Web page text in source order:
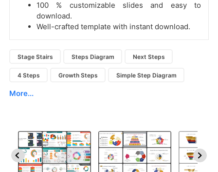
100 % customizable slides and easy to
download.
Well-crafted template with instant download.
Stage Stairs Steps Diagram Next Steps
4 Steps Growth Steps Simple Step Diagram
More...